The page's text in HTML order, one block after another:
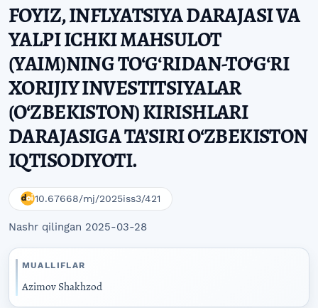
FOYIZ, INFLYATSIYA DARAJASI VA
YALPI ICHKI MAHSULOT
(YAIM)NING TO‘G‘RIDAN-TO‘G‘RI
XORIJIY INVESTITSIYALAR
(O‘ZBEKISTON) KIRISHLARI
DARAJASIGA TA’SIRI O‘ZBEKISTON
IQTISODIYOTI.
10.67668/mj/2025iss3/421
Nashr qilingan 2025-03-28
MUALLIFLAR
Azimov Shakhzod